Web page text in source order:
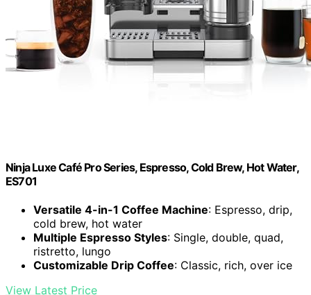
Ninja Luxe Café Pro Series, Espresso, Cold Brew, Hot Water,
ES701
Versatile 4-in-1 Coffee Machine: Espresso, drip,
cold brew, hot water
Multiple Espresso Styles: Single, double, quad,
ristretto, lungo
Customizable Drip Coffee: Classic, rich, over ice
View Latest Price